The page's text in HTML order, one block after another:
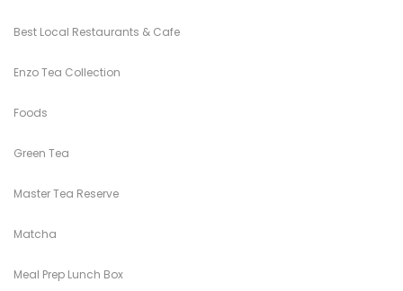
Best Local Restaurants & Cafe
Enzo Tea Collection
Foods
Green Tea
Master Tea Reserve
Matcha
Meal Prep Lunch Box